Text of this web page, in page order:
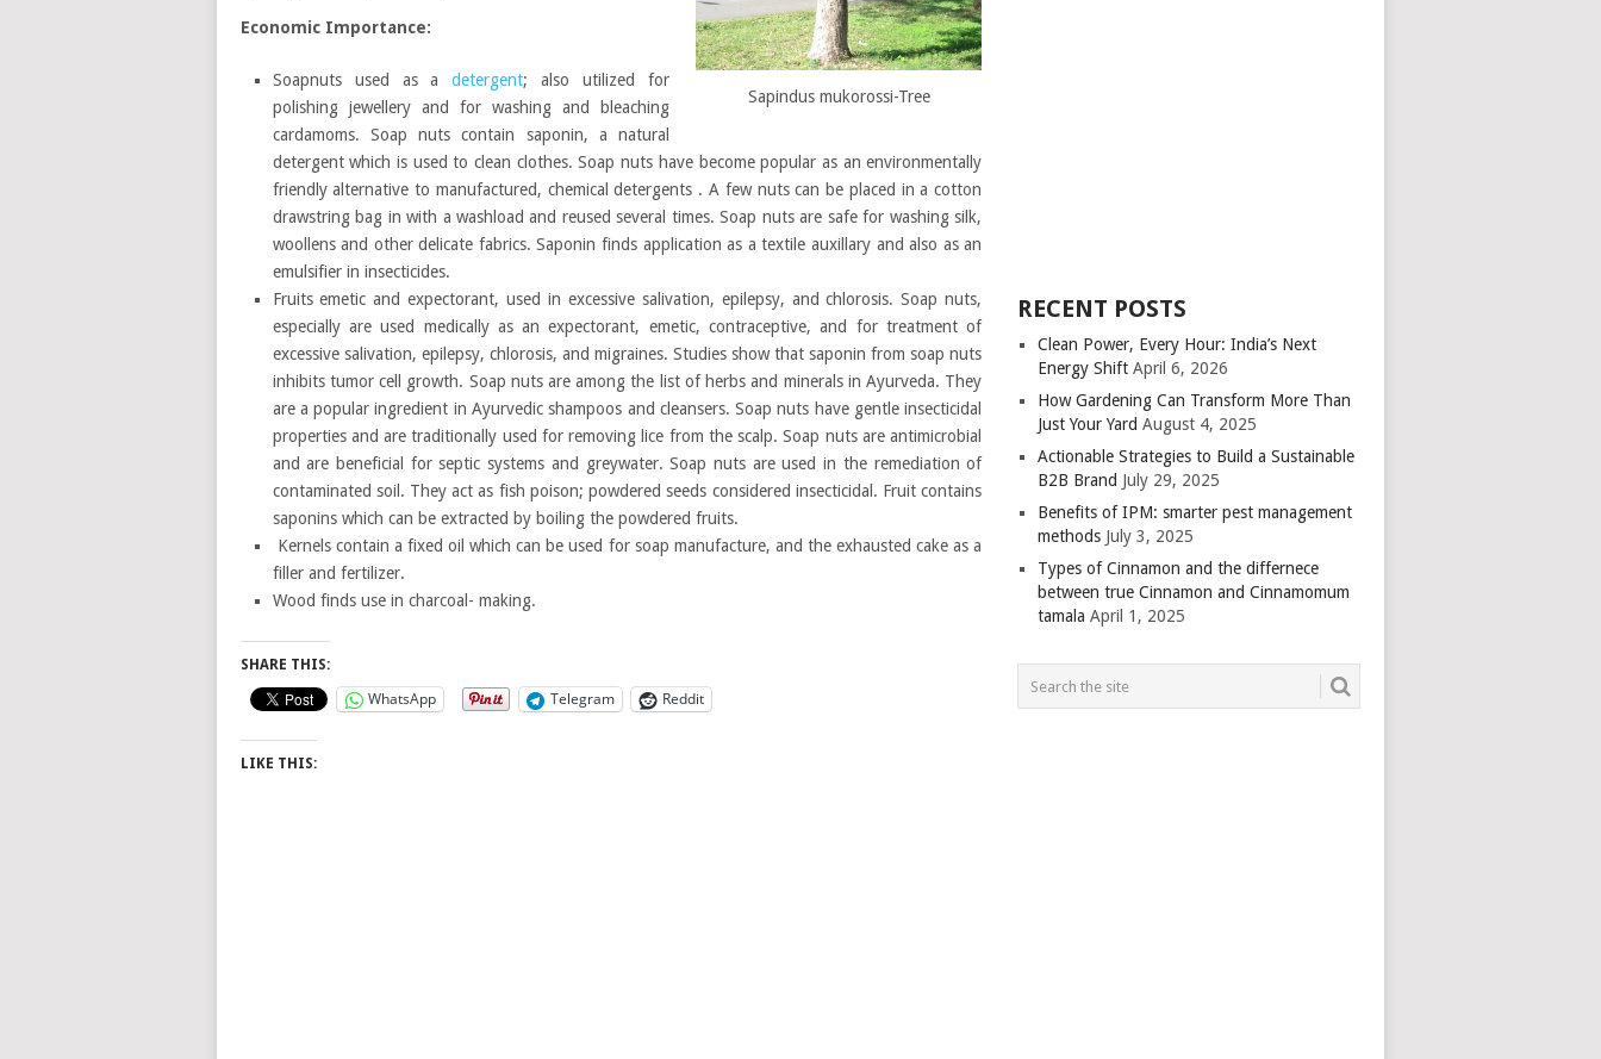
Sapindus mukorossi-Tree
Economic Importance:
Soapnuts used as adetergent; also utilized for
polishing jewellery and for washing and bleaching
cardamoms. Soap nuts contain saponin, a natural
detergent which is used to clean clothes. Soap nuts have become popular as an environmentally
friendly alternative to manufactured, chemical detergents . A few nuts can be placed in a cotton
drawstring bag in with a washload and reused several times. Soap nuts are safe for washing silk,
woollens and other delicate fabrics. Saponin finds application as a textile auxillary and also as an
emulsifier in insecticides.
Fruits emetic and expectorant, used in excessive salivation, epilepsy, and chlorosis. Soap nuts,
especially are used medically as an expectorant, emetic, contraceptive, and for treatment of
excessive salivation, epilepsy, chlorosis, and migraines. Studies show that saponin from soap nuts
inhibits tumor cell growth. Soap nuts are among the list of herbs and minerals in Ayurveda. They
are a popular ingredient in Ayurvedic shampoos and cleansers. Soap nuts have gentle insecticidal
properties and are traditionally used for removing lice from the scalp. Soap nuts are antimicrobial
and are beneficial for septic systems and greywater. Soap nuts are used in the remediation of
contaminated soil. They act as fish poison; powdered seeds considered insecticidal. Fruit contains
saponins which can be extracted by boiling the powdered fruits.
Kernels contain a fixed oil which can be used for soap manufacture, and the exhausted cake as a
filler and fertilizer.
Wood finds use in charcoal- making.
SHARE THIS:
WhatsApp Telegram Reddit
LIKE THIS:
RECENT POSTS
Clean Power, Every Hour: India’s Next
Energy Shift April 6, 2026
How Gardening Can Transform More Than
Just Your Yard August 4, 2025
Actionable Strategies to Build a Sustainable
B2B Brand July 29, 2025
Benefits of IPM: smarter pest management
methods July 3, 2025
Types of Cinnamon and the differnece
between true Cinnamon and Cinnamomum
tamala April 1, 2025